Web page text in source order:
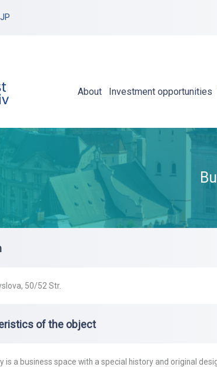
JP
About Investment opportunities
50/52 Str.
of the object
is a business space with a special history and original